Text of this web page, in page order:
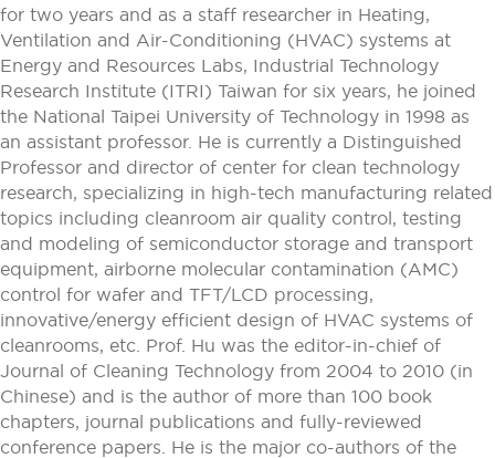
for two years and as a staff researcher in Heating,
Ventilation and Air-Conditioning (HVAC) systems at
Energy and Resources Labs, Industrial Technology
Research Institute (ITRI) Taiwan for six years, he joined
the National Taipei University of Technology in 1998 as
an assistant professor. He is currently a Distinguished
Professor and director of center for clean technology
research, specializing in high-tech manufacturing related
topics including cleanroom air quality control, testing
and modeling of semiconductor storage and transport
equipment, airborne molecular contamination (AMC)
control for wafer and TFT/LCD processing,
innovative/energy efficient design of HVAC systems of
cleanrooms, etc. Prof. Hu was the editor-in-chief of
Journal of Cleaning Technology from 2004 to 2010 (in
Chinese) and is the author of more than 100 book
chapters, journal publications and fully-reviewed
conference papers. He is the major co-authors of the